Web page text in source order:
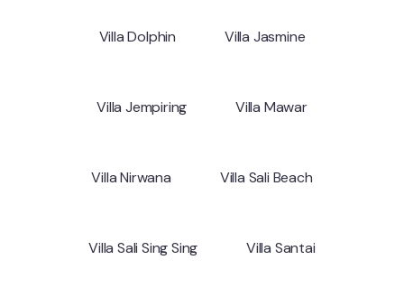
Villa Dolphin Villa Jasmine
Villa Jempiring Villa Mawar
Villa Nirwana Villa Sali Beach
Villa Sali Sing Sing Villa Santai